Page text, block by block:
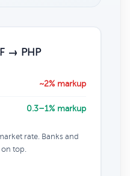
→ PHP
~2% markup
0.3–1% markup
rate. Banks and
top.